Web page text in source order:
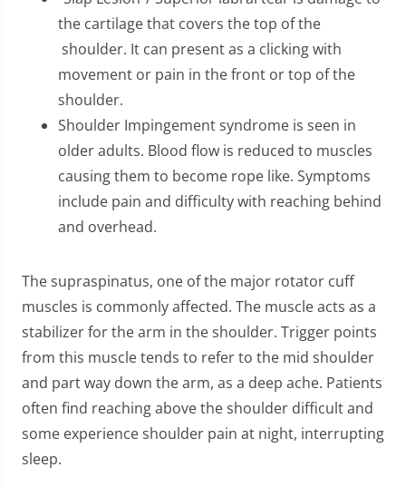
the cartilage that covers the top of the
shoulder. It can present as a clicking with
movement or pain in the front or top of the
shoulder.
Shoulder Impingement syndrome is seen in
older adults. Blood flow is reduced to muscles
causing them to become rope like. Symptoms
include pain and difficulty with reaching behind
and overhead.
The supraspinatus, one of the major rotator cuff
muscles is commonly affected. The muscle acts as a
stabilizer for the arm in the shoulder. Trigger points
from this muscle tends to refer to the mid shoulder
and part way down the arm, as a deep ache. Patients
often find reaching above the shoulder difficult and
some experience shoulder pain at night, interrupting
sleep.